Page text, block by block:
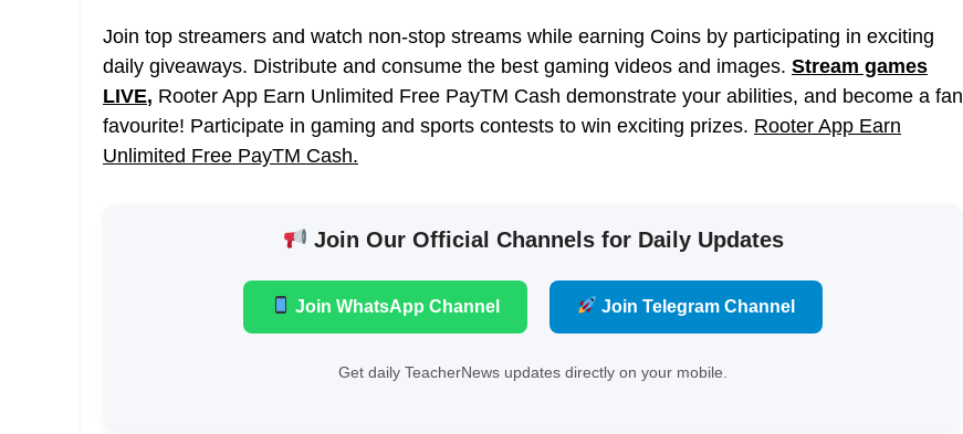
Join top streamers and watch non-stop streams while earning Coins by participating in exciting
daily giveaways. Distribute and consume the best gaming videos and images. Stream games
LIVE, Rooter App Earn Unlimited Free PayTM Cash demonstrate your abilities, and become a fan
favourite! Participate in gaming and sports contests to win exciting prizes. Rooter App Earn
Unlimited Free PayTM Cash.
Join Our Official Channels for Daily Updates
Join WhatsApp Channel Join Telegram Channel
Get daily TeacherNews updates directly on your mobile.